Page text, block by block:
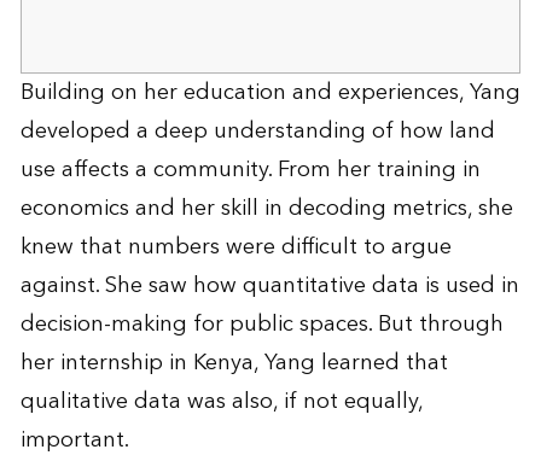
Building on her education and experiences, Yang
developed a deep understanding of how land
use affects a community. From her training in
economics and her skill in decoding metrics, she
knew that numbers were difficult to argue
against. She saw how quantitative data is used in
decision-making for public spaces. But through
her internship in Kenya, Yang learned that
qualitative data was also, if not equally,
important.